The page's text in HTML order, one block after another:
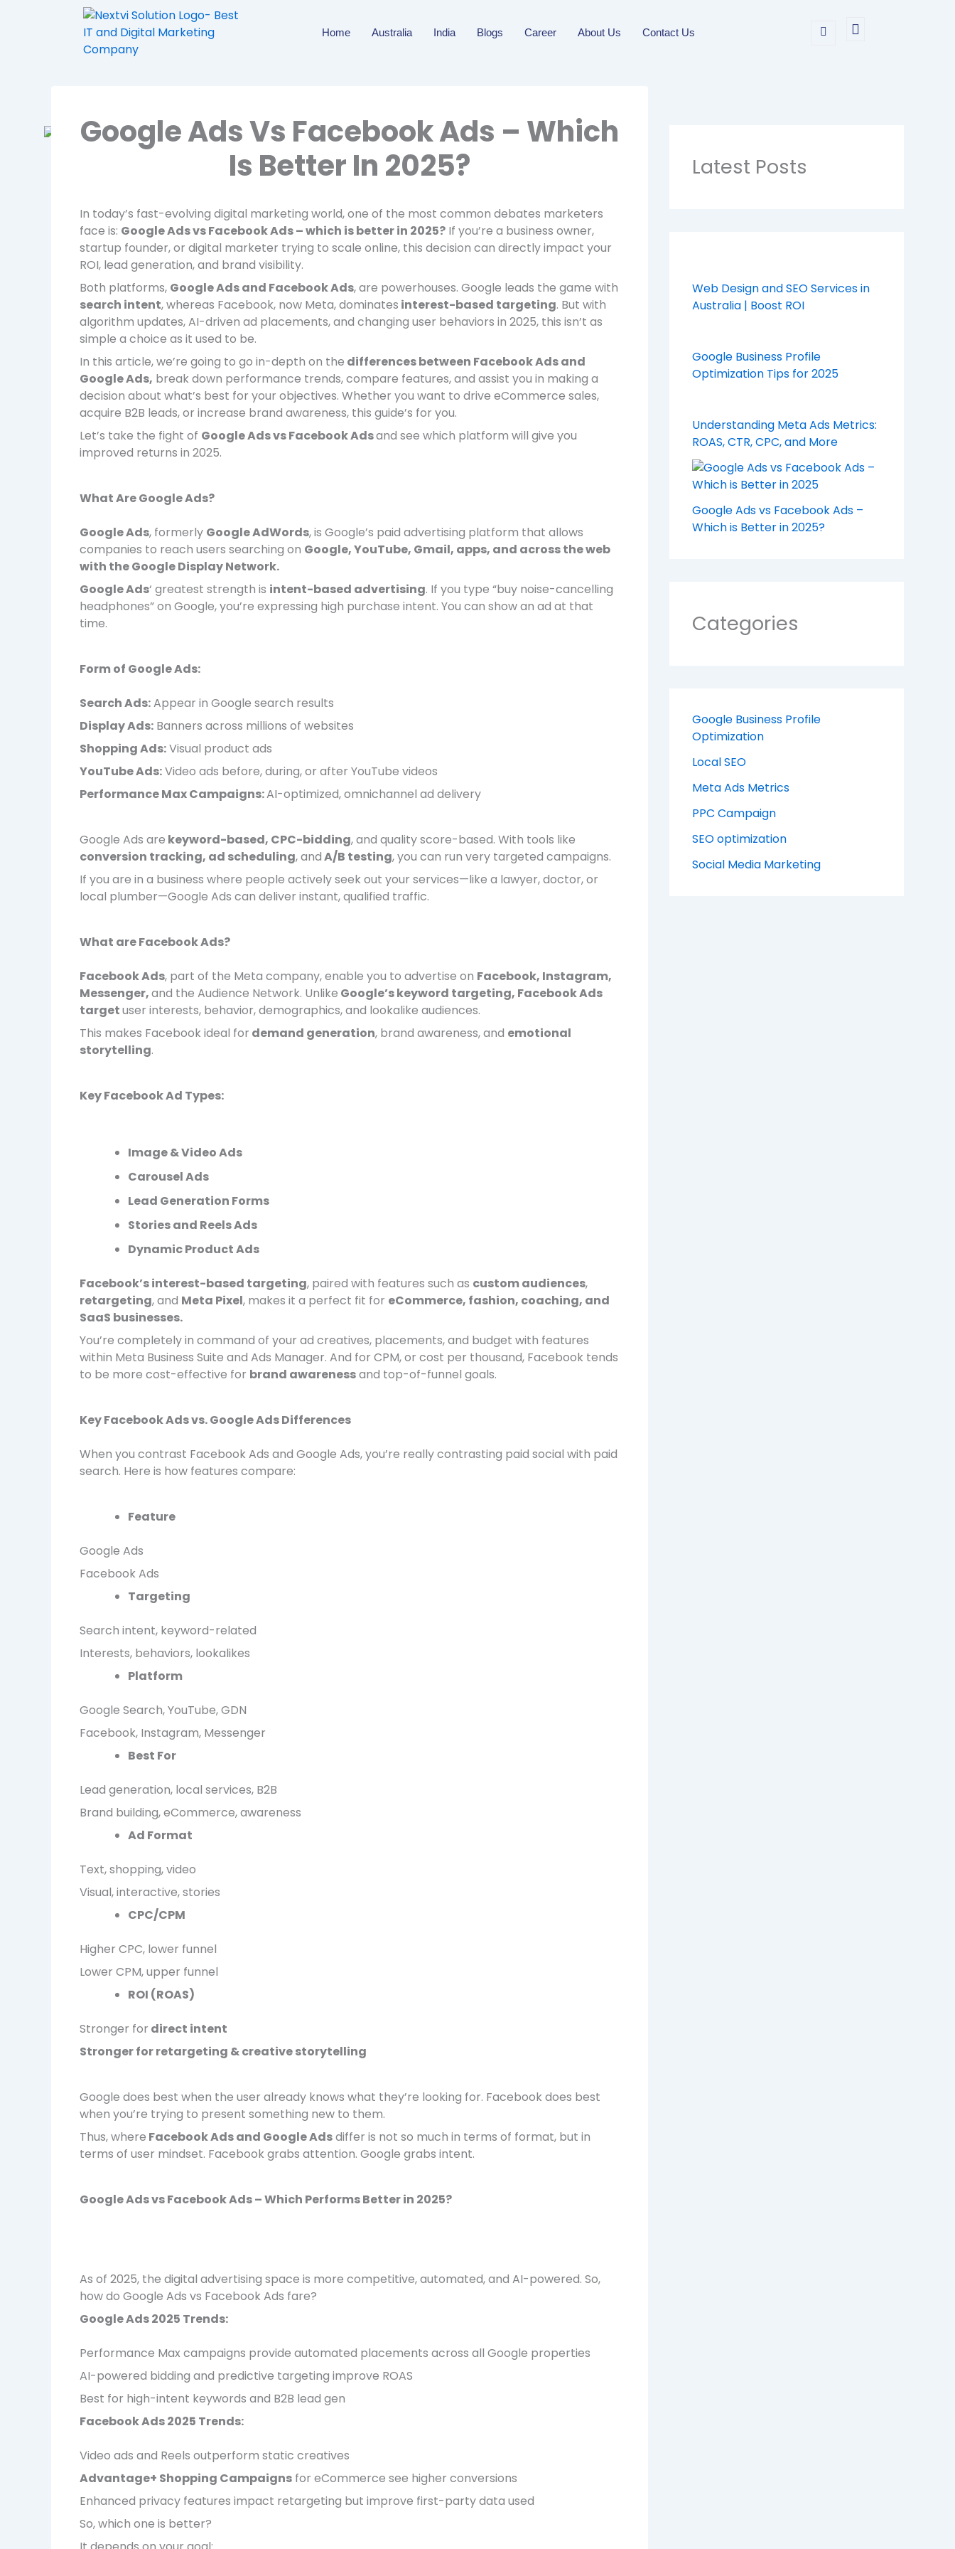
Home Australia India Blogs Career About Us Contact Us
Google Ads Vs Facebook Ads – Which
Is Better In 2025?
In today’s fast-evolving digital marketing world, one of the most common debates marketers
face is: Google Ads vs Facebook Ads – which is better in 2025? If you’re a business owner,
startup founder, or digital marketer trying to scale online, this decision can directly impact your
ROI, lead generation, and brand visibility.
Both platforms, Google Ads and Facebook Ads, are powerhouses. Google leads the game with
search intent, whereas Facebook, now Meta, dominates interest-based targeting. But with
algorithm updates, AI-driven ad placements, and changing user behaviors in 2025, this isn’t as
simple a choice as it used to be.
In this article, we’re going to go in-depth on the differences between Facebook Ads and
Google Ads, break down performance trends, compare features, and assist you in making a
decision about what’s best for your objectives. Whether you want to drive eCommerce sales,
acquire B2B leads, or increase brand awareness, this guide’s for you.
Let’s take the fight of Google Ads vs Facebook Adsand see which platform will give you
improved returns in 2025.
What Are Google Ads?
Google Ads, formerly Google AdWords, is Google’s paid advertising platform that allows
companies to reach users searching on Google, YouTube, Gmail, apps, and across the web
with the Google Display Network.
Google Ads‘ greatest strength is intent-based advertising. If you type “buy noise-cancelling
headphones” on Google, you’re expressing high purchase intent. You can show an ad at that
time.
Form of Google Ads:
Search Ads:Appear in Google search results
Display Ads: Banners across millions of websites
Shopping Ads:Visual product ads
YouTube Ads:Video ads before, during, or after YouTube videos
Performance Max Campaigns:AI-optimized, omnichannel ad delivery
Google Ads are keyword-based, CPC-bidding, and quality score-based. With tools like
conversion tracking, ad scheduling, andA/B testing, you can run very targeted campaigns.
If you are in a business where people actively seek out your services—like a lawyer, doctor, or
local plumber—Google Ads can deliver instant, qualified traffic.
What are Facebook Ads?
Facebook Ads, part of the Meta company, enable you to advertise on Facebook, Instagram,
Messenger,and the Audience Network. Unlike Google’s keyword targeting, Facebook Ads
targetuser interests, behavior, demographics, and lookalike audiences.
This makes Facebook ideal for demand generation, brand awareness, and emotional
storytelling.
Key Facebook Ad Types:
Image & Video Ads
Carousel Ads
Lead Generation Forms
Stories and Reels Ads
Dynamic Product Ads
Facebook’s interest-based targeting, paired with features such as custom audiences,
retargeting, and Meta Pixel, makes it a perfect fit for eCommerce, fashion, coaching, and
SaaS businesses.
You’re completely in command of your ad creatives, placements, and budget with features
within Meta Business Suite and Ads Manager. And for CPM, or cost per thousand, Facebook tends
to be more cost-effective for brand awarenessand top-of-funnel goals.
Key Facebook Ads vs. Google Ads Differences
When you contrast Facebook Ads and Google Ads, you’re really contrasting paid social with paid
search. Here is how features compare:
Feature
Google Ads
Facebook Ads
Targeting
Search intent, keyword-related
Interests, behaviors, lookalikes
Platform
Google Search, YouTube, GDN
Facebook, Instagram, Messenger
Best For
Lead generation, local services, B2B
Brand building, eCommerce, awareness
Ad Format
Text, shopping, video
Visual, interactive, stories
CPC/CPM
Higher CPC, lower funnel
Lower CPM, upper funnel
ROI (ROAS)
Stronger for direct intent
Stronger for retargeting & creative storytelling
Google does best when the user already knows what they’re looking for. Facebook does best
when you’re trying to present something new to them.
Thus, where Facebook Ads and Google Adsdiffer is not so much in terms of format, but in
terms of user mindset. Facebook grabs attention. Google grabs intent.
Google Ads vs Facebook Ads – Which Performs Better in 2025?
As of 2025, the digital advertising space is more competitive, automated, and AI-powered. So,
how do Google Ads vs Facebook Ads fare?
Google Ads 2025 Trends:
Performance Max campaigns provide automated placements across all Google properties
AI-powered bidding and predictive targeting improve ROAS
Best for high-intent keywords and B2B lead gen
Facebook Ads 2025 Trends:
Video ads and Reels outperform static creatives
Advantage+ Shopping Campaigns for eCommerce see higher conversions
Enhanced privacy features impact retargeting but improve first-party data used
So, which one is better?
Latest Posts
Web Design and SEO Services in
Australia | Boost ROI
Google Business Profile
Optimization Tips for 2025
Understanding Meta Ads Metrics:
ROAS, CTR, CPC, and More
Google Ads vs Facebook Ads –
Which is Better in 2025?
Categories
Google Business Profile
Optimization
Local SEO
Meta Ads Metrics
PPC Campaign
SEO optimization
Social Media Marketing